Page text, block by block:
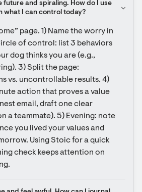
future and spiraling. How do I use
what I can control today?
page. 1) Name the worry in
of control: list 3 behaviors
dog thinks you are (e.g.,
3) Split the page:
vs. uncontrollable results. 4)
action that proves a value
email, draft one clear
a teammate). 5) Evening: note
you lived your values and
Using Stoic for a quick
check keeps attention on